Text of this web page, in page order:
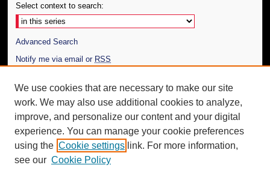
Select context to search:
Advanced Search
Notify me via email or RSS
Author Corner
Author FAQ
Additional Information
Request an Accessible Copy
We use cookies that are necessary to make our site
work. We may also use additional cookies to analyze,
improve, and personalize our content and your digital
experience. You can manage your cookie preferences
using the Cookie settings link. For more information,
see our Cookie Policy